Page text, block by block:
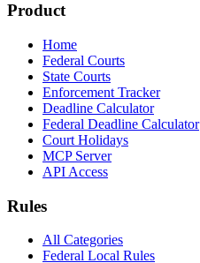
Product
Home
Federal Courts
State Courts
Enforcement Tracker
Deadline Calculator
Federal Deadline Calculator
Court Holidays
MCP Server
API Access
Rules
All Categories
Federal Local Rules